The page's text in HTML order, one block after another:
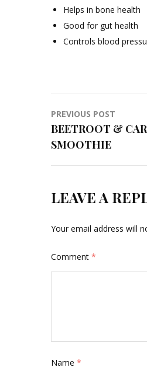
Helps in bone health
Good for gut health
Controls blood
Post
navigation
PREVIOUS POST
BEETROOT &
SMOOTHIE
LEAVE A
Your email address will
Comment *
Name *